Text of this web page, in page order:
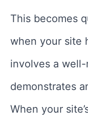
This becomes
when your site
involves a
demonstrates
When your